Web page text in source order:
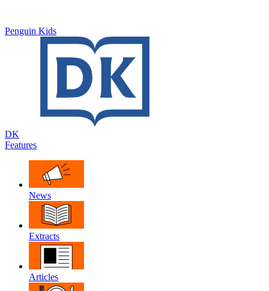
Penguin Kids
DK
Features
News
Extracts
Articles